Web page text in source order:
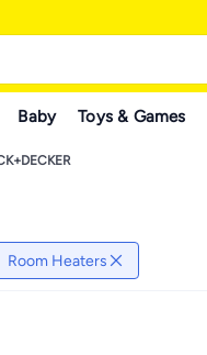
Baby Toys & Games
Room Heaters